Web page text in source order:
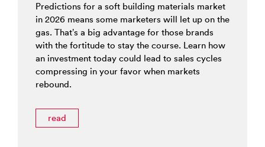
Predictions for a soft building materials market
in 2026 means some marketers will let up on the
gas. That’s a big advantage for those brands
with the fortitude to stay the course. Learn how
an investment today could lead to sales cycles
compressing in your favor when markets
rebound.
read